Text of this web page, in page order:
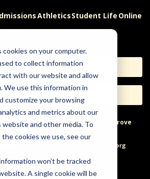
on your computer.
to collect information
with our website and allow
We use this information in
customize your browsing
and metrics about our
and other media. To
cookies we use, see our
won’t be tracked
A single cookie will be
AthleticsStudent Life Online
Request Info
Accessibility Ideas to Improve